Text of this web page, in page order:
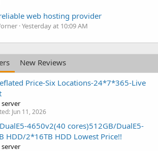
web hosting provider
Yesterday at 10:09 AM
New Reviews
Price-Six Locations-24*7*365-Live
server
Jun 11, 2026
4650v2(40 cores)512GB/DualE5-
HDD/2*16TB HDD Lowest Price!!
server